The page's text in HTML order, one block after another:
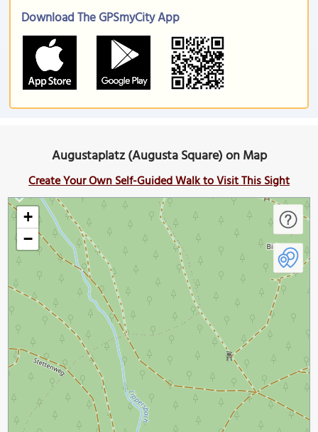
Download The GPSmyCity App
Augustaplatz (Augusta Square) on Map
Create Your Own Self-Guided Walk to Visit This Sight
+
−